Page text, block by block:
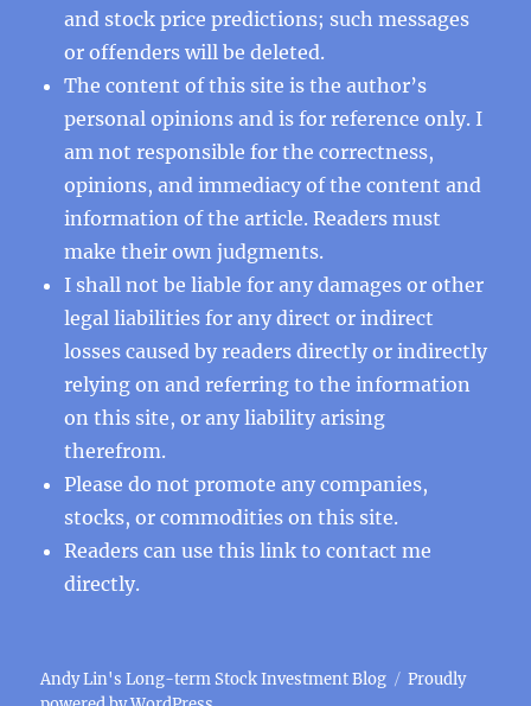
and stock price predictions; such messages
or offenders will be deleted.
The content of this site is the author’s
personal opinions and is for reference only. I
am not responsible for the correctness,
opinions, and immediacy of the content and
information of the article. Readers must
make their own judgments.
I shall not be liable for any damages or other
legal liabilities for any direct or indirect
losses caused by readers directly or indirectly
relying on and referring to the information
on this site, or any liability arising
therefrom.
Please do not promote any companies,
stocks, or commodities on this site.
Readers can use thislinkto contact me
directly.
Andy Lin's Long-term Stock Investment Blog
Proudly